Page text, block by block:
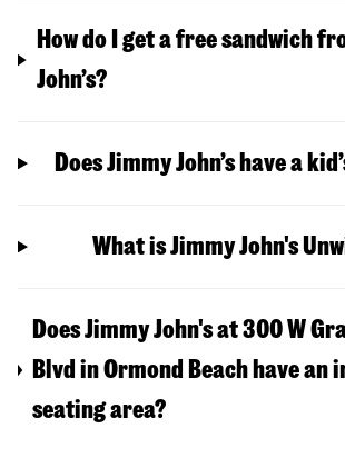
How do I get a free sandwich
John’s?
Does Jimmy John’s have a
What is Jimmy John's
Does Jimmy John's at 300 W
Blvd in Ormond Beach have an
seating area?